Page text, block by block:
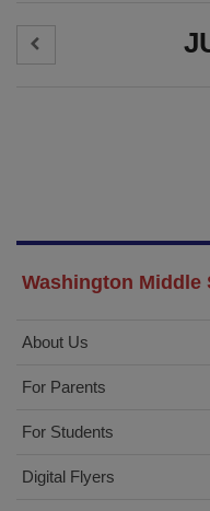
Washington Middle
About Us
For Parents
For Students
Digital Flyers